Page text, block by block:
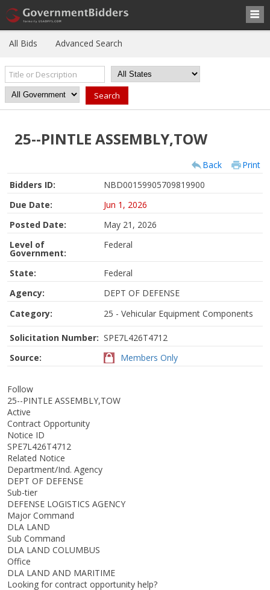
All Bids Advanced Search
25--PINTLE ASSEMBLY,TOW
Back
Print
Bidders ID:
NBD00159905709819900
Due Date:
Jun 1, 2026
Posted Date:
May 21, 2026
Level of
Government:
Federal
State:
Federal
Agency:
DEPT OF DEFENSE
Category:
25 - Vehicular Equipment Components
Solicitation Number: SPE7L426T4712
Source:
Members Only
Follow
25--PINTLE ASSEMBLY,TOW
Active
Contract Opportunity
Notice ID
SPE7L426T4712
Related Notice
Department/Ind. Agency
DEPT OF DEFENSE
Sub-tier
DEFENSE LOGISTICS AGENCY
Major Command
DLA LAND
Sub Command
DLA LAND COLUMBUS
Office
DLA LAND AND MARITIME
Looking for contract opportunity help?